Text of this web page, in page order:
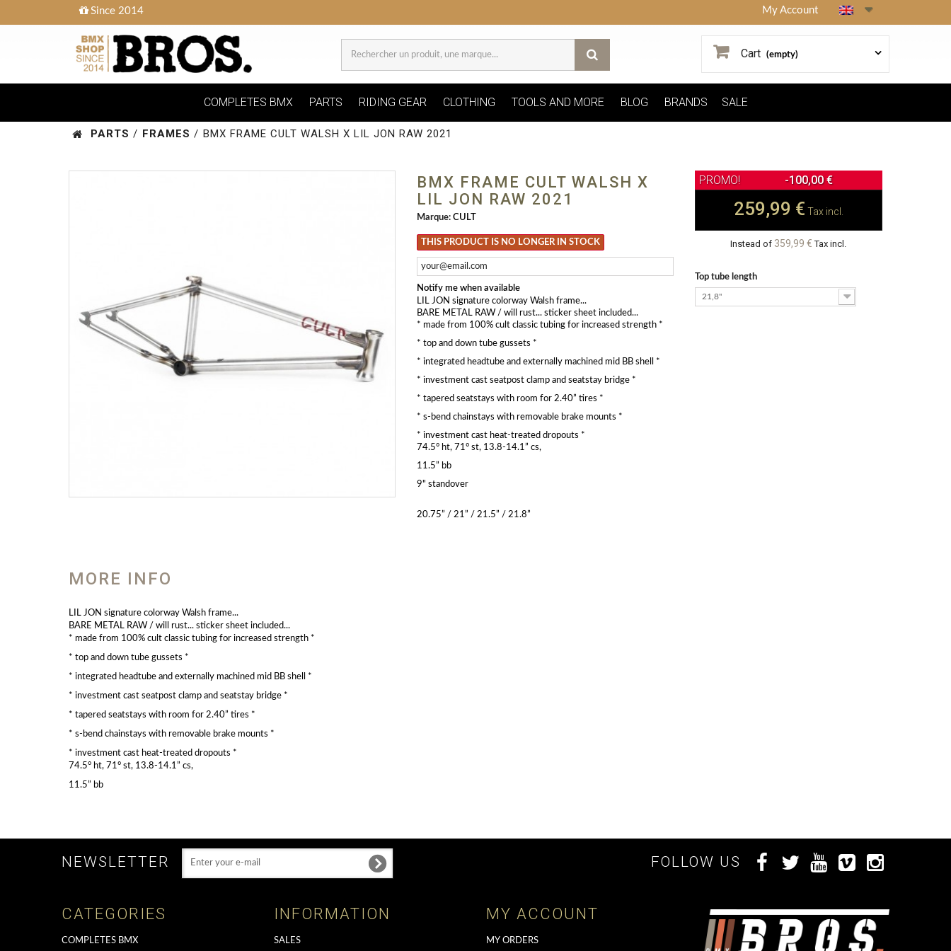
Since 2014 My Account
Cart (empty)
COMPLETES BMX PARTS RIDING GEAR CLOTHING TOOLS AND MORE BLOG BRANDS SALE
PARTS / FRAMES / BMX FRAME CULT WALSH X LIL JON RAW 2021
BMX FRAME CULT WALSH X
LIL JON RAW 2021
Marque: CULT
THIS PRODUCT IS NO LONGER IN STOCK
Notify me when available
LIL JON signature colorway Walsh frame...
BARE METAL RAW / will rust... sticker sheet included...
* made from 100% cult classic tubing for increased strength *
* top and down tube gussets *
* integrated headtube and externally machined mid BB shell *
* investment cast seatpost clamp and seatstay bridge *
* tapered seatstays with room for 2.40” tires *
* s-bend chainstays with removable brake mounts *
* investment cast heat-treated dropouts *
74.5° ht, 71° st, 13.8-14.1” cs,
11.5” bb
9" standover
20.75” / 21” / 21.5” / 21.8”
-100,00 €
259,99 € Tax incl.
Instead of 359,99 € Tax incl.
Top tube length
21,8"
MORE INFO
LIL JON signature colorway Walsh frame...
BARE METAL RAW / will rust... sticker sheet included...
* made from 100% cult classic tubing for increased strength *
* top and down tube gussets *
* integrated headtube and externally machined mid BB shell *
* investment cast seatpost clamp and seatstay bridge *
* tapered seatstays with room for 2.40” tires *
* s-bend chainstays with removable brake mounts *
* investment cast heat-treated dropouts *
74.5° ht, 71° st, 13.8-14.1” cs,
11.5” bb
NEWSLETTER FOLLOW US
CATEGORIES
COMPLETES BMX
INFORMATION
SALES
MY ACCOUNT
MY ORDERS